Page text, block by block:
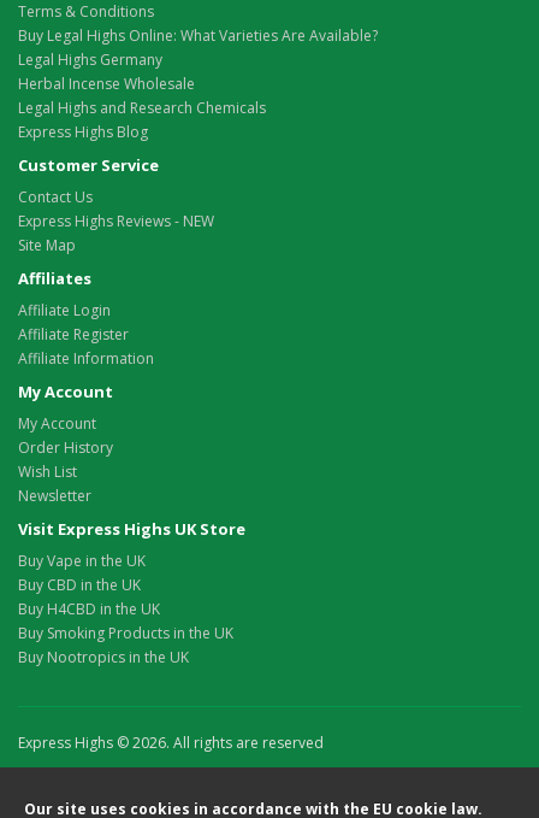
Terms & Conditions
Buy Legal Highs Online: What Varieties Are Available?
Legal Highs Germany
Herbal Incense Wholesale
Legal Highs and Research Chemicals
Express Highs Blog
Customer Service
Contact Us
Express Highs Reviews - NEW
Site Map
Affiliates
Affiliate Login
Affiliate Register
Affiliate Information
My Account
My Account
Order History
Wish List
Newsletter
Visit Express Highs UK Store
Buy Vape in the UK
Buy CBD in the UK
Buy H4CBD in the UK
Buy Smoking Products in the UK
Buy Nootropics in the UK
Express Highs © 2026. All rights are reserved
Our site uses cookies in accordance with the EU cookie law.